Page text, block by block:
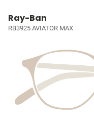
Ray-Ban
RB3925 AVIATOR MAX